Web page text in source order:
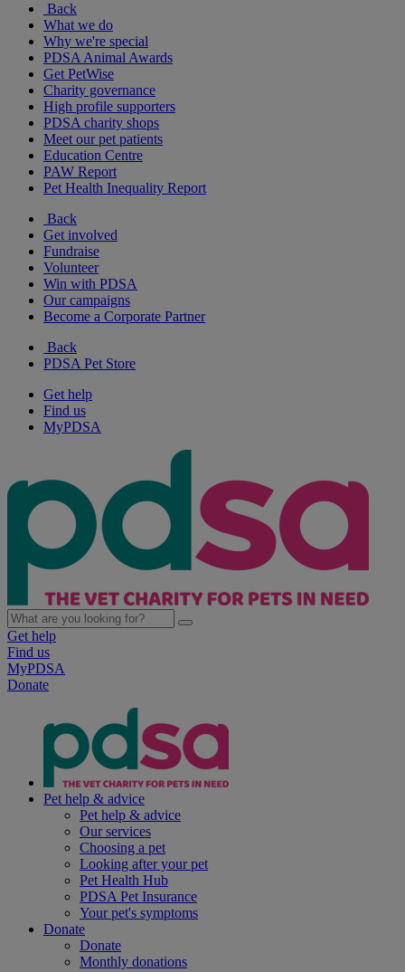
Back
What we do
Why we're special
PDSA Animal Awards
Get PetWise
Charity governance
High profile supporters
PDSA charity shops
Meet our pet patients
Education Centre
PAW Report
Pet Health Inequality Report
Back
Get involved
Fundraise
Volunteer
Win with PDSA
Our campaigns
Become a Corporate Partner
Back
PDSA Pet Store
Get help
Find us
MyPDSA
Get help
Find us
MyPDSA
Donate
Pet help & advice
Pet help & advice
Our services
Choosing a pet
Looking after your pet
Pet Health Hub
PDSA Pet Insurance
Your pet's symptoms
Donate
Donate
Monthly donations